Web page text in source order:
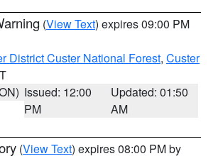
(View Text) expires 09:00 PM
District Custer National Forest, Custer
Issued: 12:00
PM
Updated: 01:50
AM
(View Text) expires 08:00 PM by